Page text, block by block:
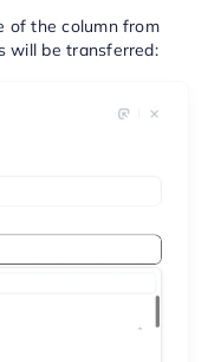
of the column from
will be transferred: